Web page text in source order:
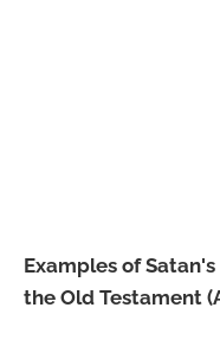
Examples of
the Old Testament